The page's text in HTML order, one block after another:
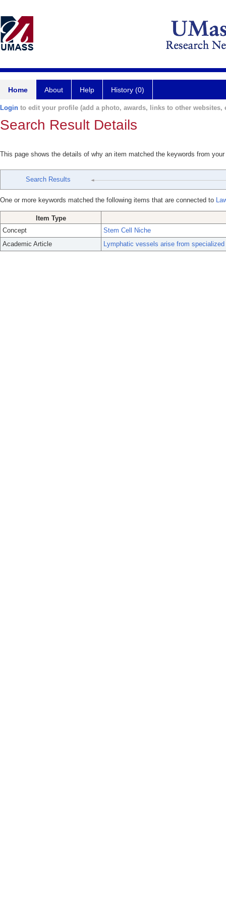
Home About Help History (0)
Login to edit your profile (add a photo, awards, links to other websites,
Search Result Details
This page shows the details of why an item matched the keywords from
Search Results
One or more keywords matched the following items that are connected to
Item Type
Concept
Stem Cell Niche
Academic Article
Lymphatic vessels arise from